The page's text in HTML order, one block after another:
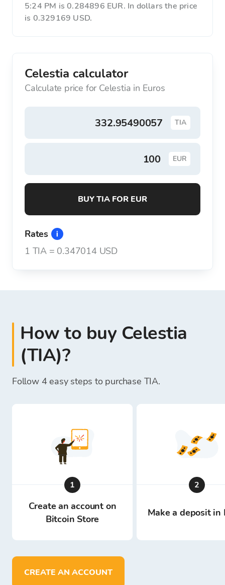
5:24 PM is 0.284896 EUR. In dollars the price
is 0.329169 USD.
Celestia calculator
Calculate price for Celestia in Euros
TIA
EUR
BUY TIA FOR EUR
Rates
1 TIA = 0.347014 USD
How to buy Celestia
(TIA)?
Follow 4 easy steps to purchase TIA.
1
Create an account on
Bitcoin Store
2
Make a deposit in
CREATE AN ACCOUNT